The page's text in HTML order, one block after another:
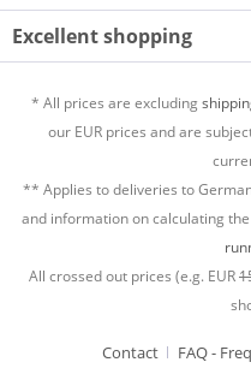
Excellent shopping
* All prices are excluding
our EUR prices and are
** Applies to deliveries to
and information on calculating
All crossed out prices (e.g. EUR
Contact
FAQ -